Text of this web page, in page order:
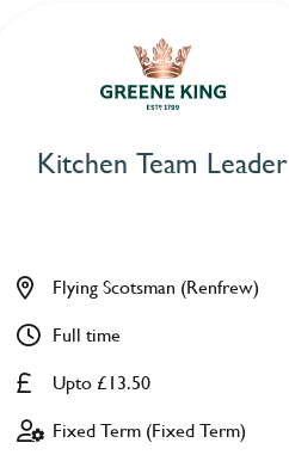
Kitchen Team Leader
Upto £13.50
Flying Scotsman (Renfrew)
Full time
Fixed Term (Fixed Term)